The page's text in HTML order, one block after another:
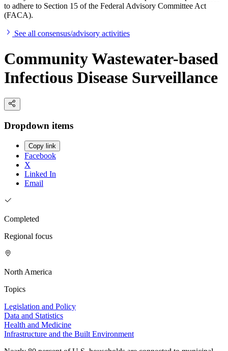
to adhere to Section 15 of the Federal Advisory Committee Act
(FACA).
See all consensus/advisory activities
Community Wastewater-based
Infectious Disease Surveillance
Dropdown items
Copy link
Facebook
X
Linked In
Email
Completed
Regional focus
North America
Topics
Legislation and Policy
Data and Statistics
Health and Medicine
Infrastructure and the Built Environment